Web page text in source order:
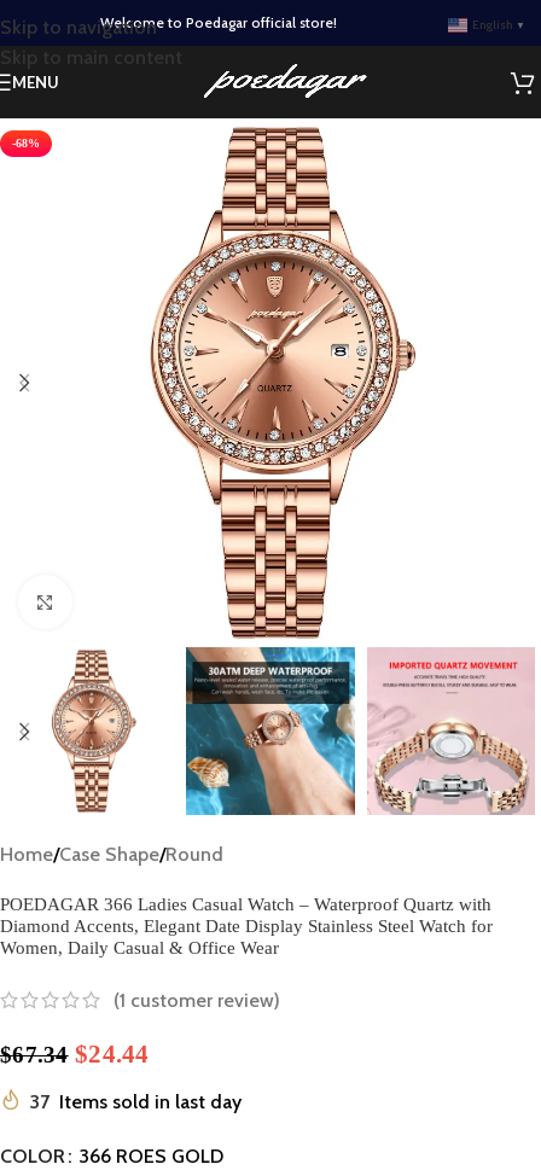
Skip to navigation
Skip to main content
Welcome to Poedagar official store! English ▼
MENU
-68%
Home/Case Shape/Round
POEDAGAR 366 Ladies Casual Watch – Waterproof Quartz with
Diamond Accents, Elegant Date Display Stainless Steel Watch for
Women, Daily Casual & Office Wear​
(1 customer review)
$67.34 $24.44
37 Items sold in last day
COLOR 366 ROES GOLD